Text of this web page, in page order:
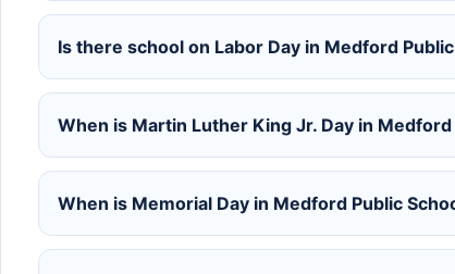
Is there school on Labor Day in Medford
When is Martin Luther King Jr. Day in
When is Memorial Day in Medford Public